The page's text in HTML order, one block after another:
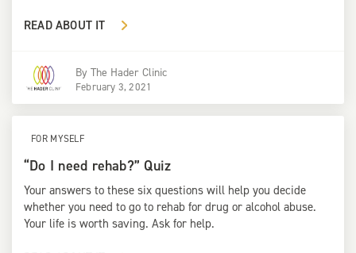
READ ABOUT IT
By The Hader Clinic
February 3, 2021
FOR MYSELF
“Do I need rehab?” Quiz
Your answers to these six questions will help you decide
whether you need to go to rehab for drug or alcohol abuse.
Your life is worth saving. Ask for help.